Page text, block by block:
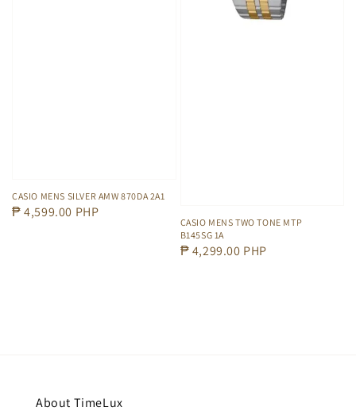
CASIO MENS SILVER AMW 870DA 2A1
Regular
₱ 4,599.00 PHP
CASIO MENS TWO TONE MTP
B145SG 1A
Regular
₱ 4,299.00 PHP
About TimeLux